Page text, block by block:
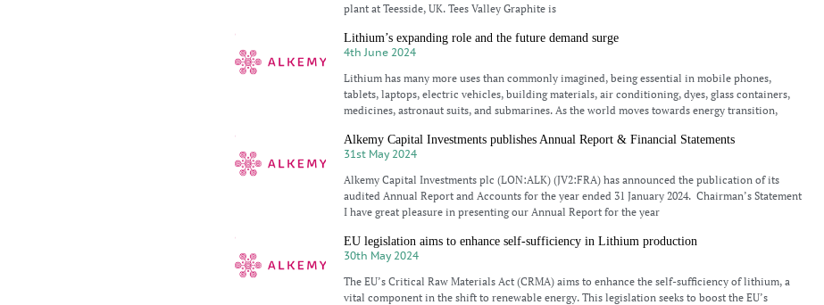
plant at Teesside, UK. Tees Valley Graphite is
Lithium’s expanding role and the future demand surge
4th June 2024
Lithium has many more uses than commonly imagined, being essential in mobile phones,
tablets, laptops, electric vehicles, building materials, air conditioning, dyes, glass containers,
medicines, astronaut suits, and submarines. As the world moves towards energy transition,
Alkemy Capital Investments publishes Annual Report & Financial Statements
31st May 2024
Alkemy Capital Investments plc (LON:ALK) (JV2:FRA) has announced the publication of its
audited Annual Report and Accounts for the year ended 31 January 2024. Chairman’s Statement
I have great pleasure in presenting our Annual Report for the year
EU legislation aims to enhance self-sufficiency in Lithium production
30th May 2024
The EU’s Critical Raw Materials Act (CRMA) aims to enhance the self-sufficiency of lithium, a
vital component in the shift to renewable energy. This legislation seeks to boost the EU’s